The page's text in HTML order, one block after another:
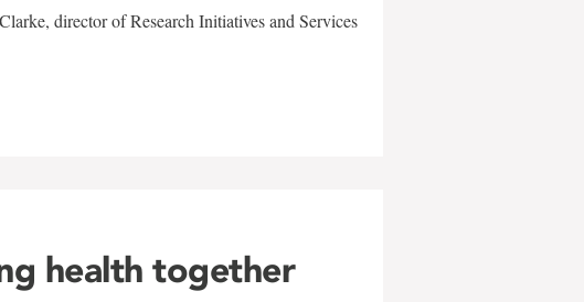
director of Research Initiatives and Services
health together